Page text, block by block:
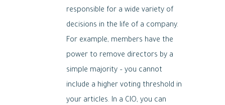
responsible for a wide variety of
decisions in the life of a company.
For example, members have the
power to remove directors by a
simple majority – you cannot
include a higher voting threshold in
your articles. In a CIO, you can